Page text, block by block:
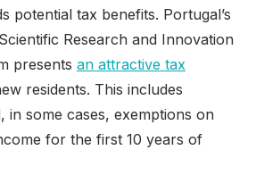
potential tax benefits. Portugal’s
Research and Innovation
presents an attractive tax
residents. This includes
in some cases, exemptions on
for the first 10 years of